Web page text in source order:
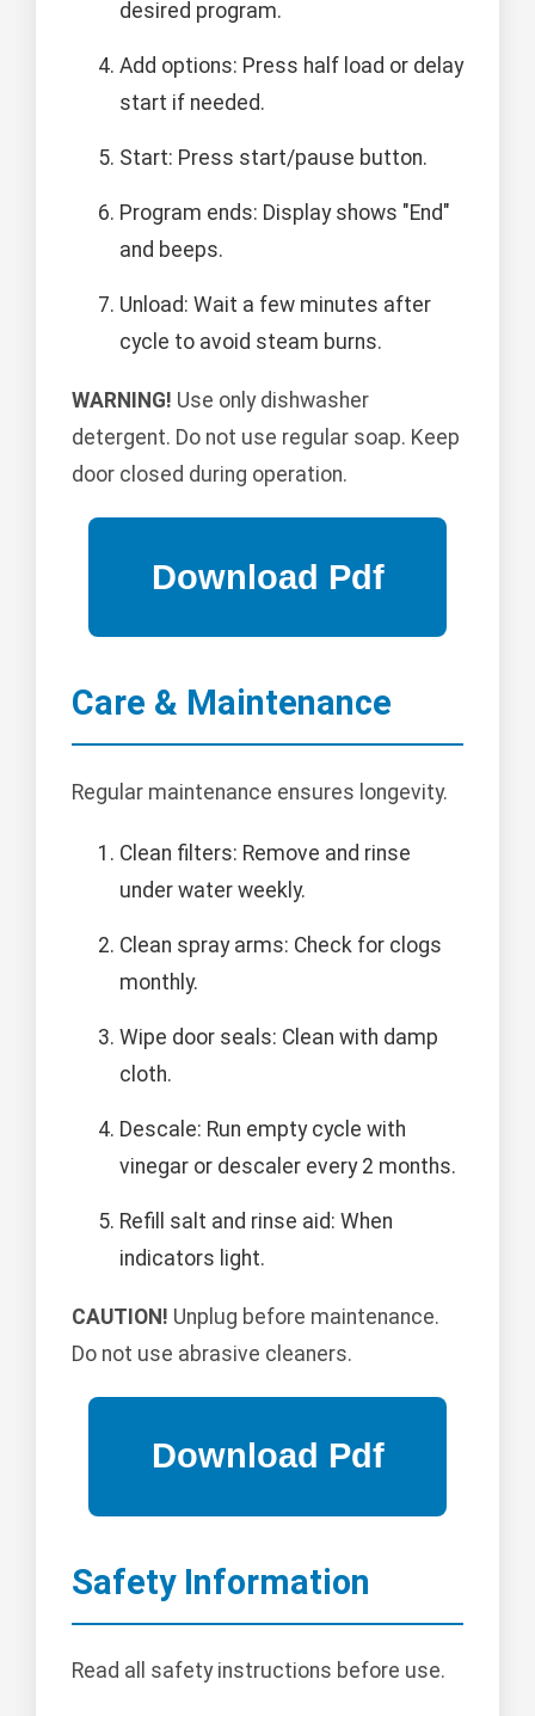
desired program.
Add options: Press half load or delay
start if needed.
Start: Press start/pause button.
Program ends: Display shows "End"
and beeps.
Unload: Wait a few minutes after
cycle to avoid steam burns.
WARNING! Use only dishwasher
detergent. Do not use regular soap. Keep
door closed during operation.
Care & Maintenance
Regular maintenance ensures longevity.
Clean filters: Remove and rinse
under water weekly.
Clean spray arms: Check for clogs
monthly.
Wipe door seals: Clean with damp
cloth.
Descale: Run empty cycle with
vinegar or descaler every 2 months.
Refill salt and rinse aid: When
indicators light.
CAUTION! Unplug before maintenance.
Do not use abrasive cleaners.
Safety Information
Read all safety instructions before use.